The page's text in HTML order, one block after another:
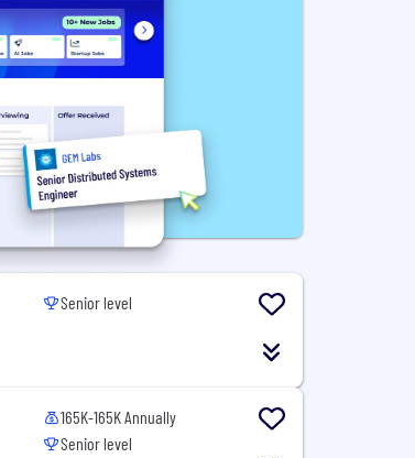
Senior level
165K-165K Annually
Senior level